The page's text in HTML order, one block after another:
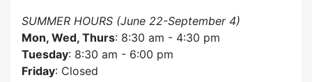
SUMMER HOURS (June 22-September 4)
Mon, Wed, Thurs: 8:30 am - 4:30 pm
Tuesday: 8:30 am - 6:00 pm
Friday: Closed